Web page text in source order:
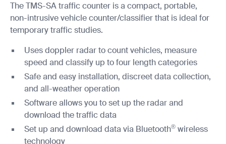
The TMS-SA traffic counter is a compact, portable,
non-intrusive vehicle counter/classifier that is ideal for
temporary traffic studies.
Uses doppler radar to count vehicles, measure
speed and classify up to four length categories
Safe and easy installation, discreet data collection,
and all-weather operation
Software allows you to set up the radar and
download the traffic data
Set up and download data via Bluetooth® wireless
technology